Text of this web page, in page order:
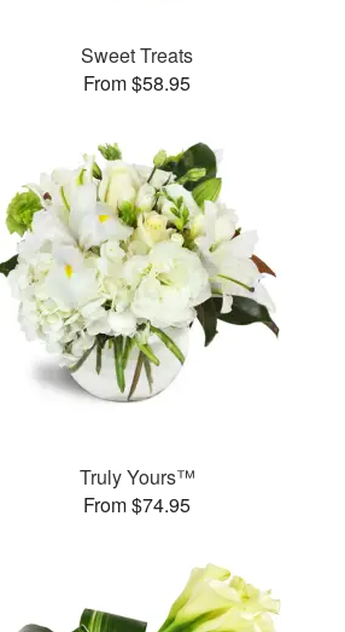
Sweet Treats
From $58.95
Truly Yours™
From $74.95